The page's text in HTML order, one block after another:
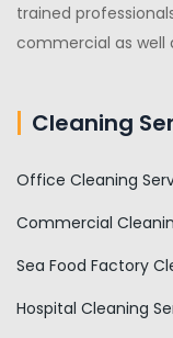
trained
commercial as well
Cleaning
Office Cleaning
Commercial
Sea Food Factory
Hospital Cleaning